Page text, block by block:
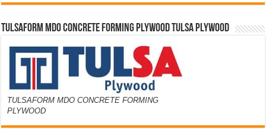
TULSAFORM MDO CONCRETE FORMING PLYWOOD TULSA PLYWOOD
TULSAFORM MDO CONCRETE FORMING
PLYWOOD